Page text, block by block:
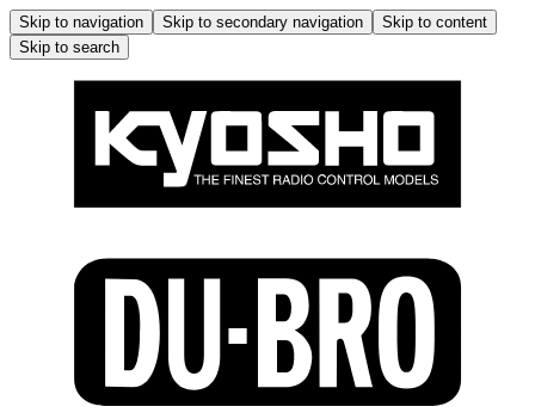
Skip to navigation Skip to secondary navigation
Skip to content
Skip to search